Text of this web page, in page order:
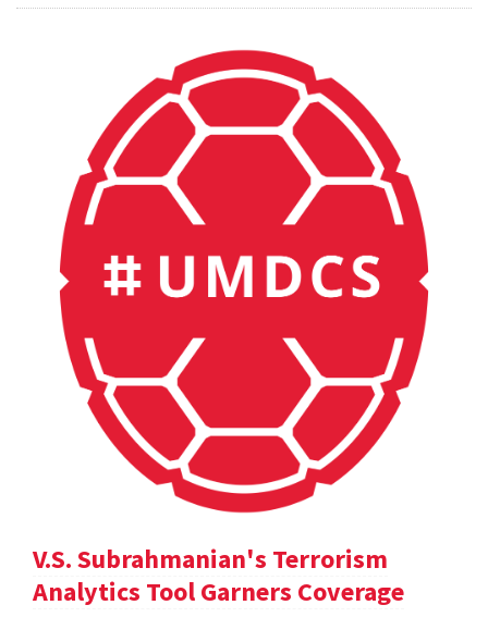
V.S. Subrahmanian's Terrorism
Analytics Tool Garners Coverage